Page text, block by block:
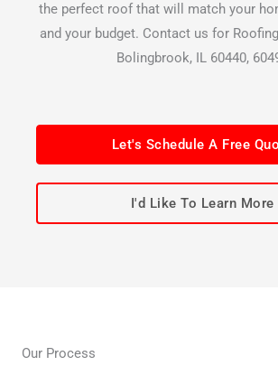
the perfect roof that will match your
and your budget. Contact us for
Bolingbrook, IL 60440,
Let's Schedule A Free
I'd Like To Learn More
Our Process